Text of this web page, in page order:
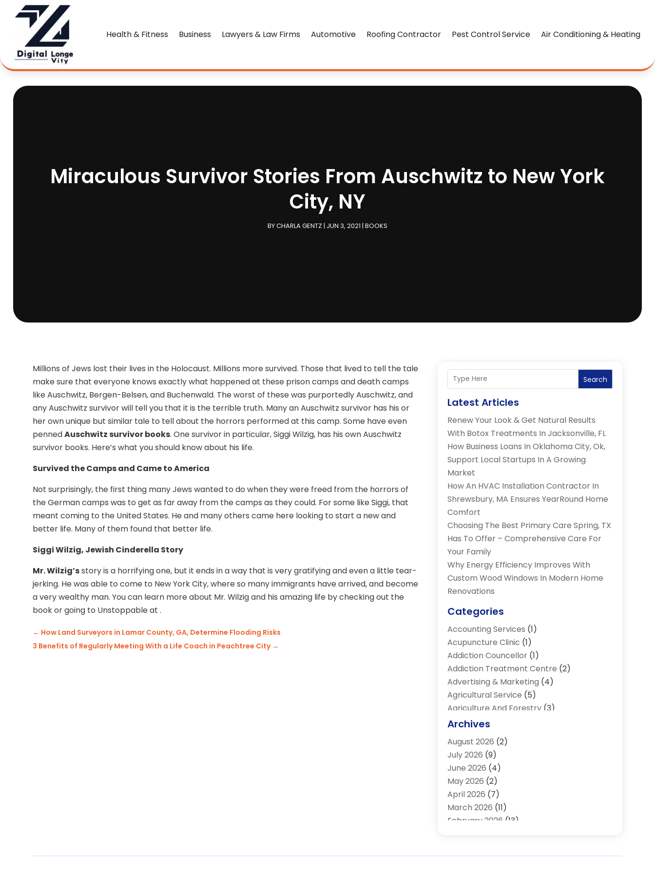
Health & Fitness Business Lawyers & Law Firms Automotive Roofing Contractor Pest Control Service Air Conditioning & Heating
Miraculous Survivor Stories From Auschwitz to New York
City, NY
BYCHARLA GENTZ | JUN 3, 2021 | BOOKS
Millions of Jews lost their lives in the Holocaust. Millions more survived. Those that lived to tell the tale
make sure that everyone knows exactly what happened at these prison camps and death camps
like Auschwitz, Bergen-Belsen, and Buchenwald. The worst of these was purportedly Auschwitz, and
any Auschwitz survivor will tell you that it is the terrible truth. Many an Auschwitz survivor has his or
her own unique but similar tale to tell about the horrors performed at this camp. Some have even
pennedAuschwitz survivor books. One survivor in particular, Siggi Wilzig, has his own Auschwitz
survivor books. Here’s what you should know about his life.
Survived the Camps and Came to America
Not surprisingly, the first thing many Jews wanted to do when they were freed from the horrors of
the German camps was to get as far away from the camps as they could. For some like Siggi, that
meant coming to the United States. He and many others came here looking to start a new and
better life. Many of them found that better life.
Siggi Wilzig, Jewish Cinderella Story
Mr. Wilzig’sstory is a horrifying one, but it ends in a way that is very gratifying and even a little tear-
jerking. He was able to come to New York City, where so many immigrants have arrived, and become
a very wealthy man. You can learn more about Mr. Wilzig and his amazing life by checking out the
book or going to Unstoppable at .
← How Land Surveyors in Lamar County, GA, Determine Flooding Risks
3 Benefits of Regularly Meeting With a Life Coach in Peachtree City→
Search
Latest Articles
Renew Your Look & Get Natural Results
With Botox Treatments In Jacksonville, FL
How Business Loans In Oklahoma City, Ok,
Support Local Startups In A Growing
Market
How An HVAC Installation Contractor In
Shrewsbury, MA Ensures YearRound Home
Comfort
Choosing The Best Primary Care Spring, TX
Has To Offer – Comprehensive Care For
Your Family
Why Energy Efficiency Improves With
Custom Wood Windows In Modern Home
Renovations
Categories
Accounting Services (1)
Acupuncture Clinic (1)
Addiction Councellor(1)
Addiction Treatment Centre (2)
Advertising & Marketing (4)
Agricultural Service (5)
Agriculture And Forestry(3)
Air Conditioning & Heating
Air Distribution (2)
Air Quality Control System
Aircraft(1)
Alcohol Manufacturer
Aluminum Supplier
Animal Hospital
Appliances(2)
Assisted Living(13)
Archives
August 2026 (2)
July 2026 (9)
June 2026 (4)
May 2026 (2)
April 2026 (7)
March 2026 (11)
February 2026 (13)
November 2025(10)